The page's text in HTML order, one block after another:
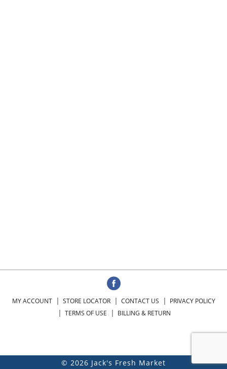
MY ACCOUNT STORE LOCATOR CONTACT US
PRIVACY POLICY
TERMS OF USE
BILLING & RETURN
© 2026 Jack's Fresh Market